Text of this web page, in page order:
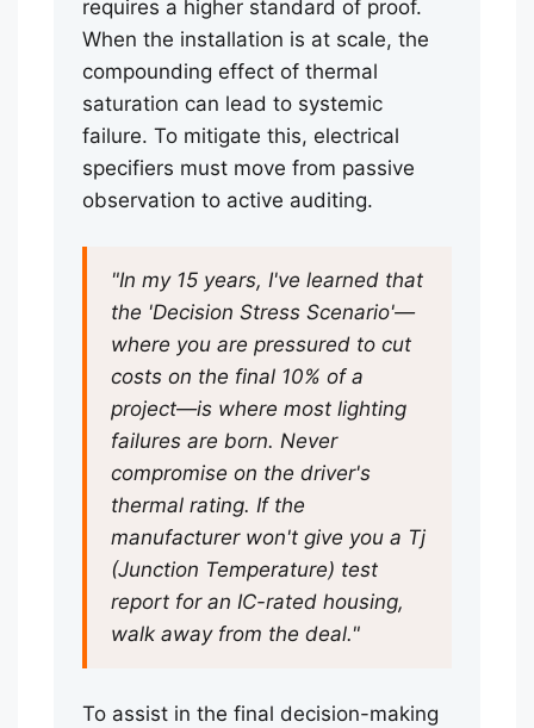
requires a higher standard of proof.
When the installation is at scale, the
compounding effect of thermal
saturation can lead to systemic
failure. To mitigate this, electrical
specifiers must move from passive
observation to active auditing.
"In my 15 years, I've learned that
the 'Decision Stress Scenario'—
where you are pressured to cut
costs on the final 10% of a
project—is where most lighting
failures are born. Never
compromise on the driver's
thermal rating. If the
manufacturer won't give you a Tj
(Junction Temperature) test
report for an IC-rated housing,
walk away from the deal."
To assist in the final decision-making